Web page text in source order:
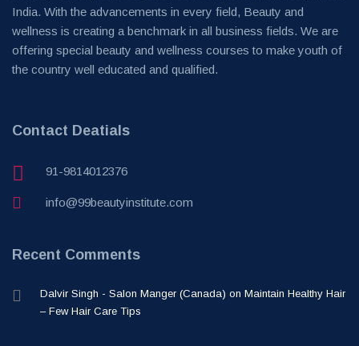
India. With the advancements in every field, Beauty and
wellness is creating a benchmark in all business fields. We are
offering special beauty and wellness courses to make youth of
the country well educated and qualified.
Contact Deatials
91-9814012376
info@99beautyinstitute.com
Recent Comments
Dalvir Singh - Salon Manger (Canada) on Maintain Healthy Hair
– Few Hair Care Tips